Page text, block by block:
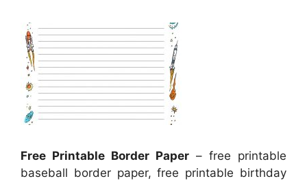
Free Printable Border Paper – free printable
baseball border paper, free printable birthday